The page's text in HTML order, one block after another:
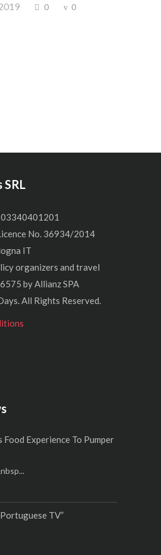
0 0
SRL
03340401201
No. 36934/2014
IT
organizers and travel
by Allianz SPA
All Rights Reserved.
Food Experience To Pumper
Portuguese TV”